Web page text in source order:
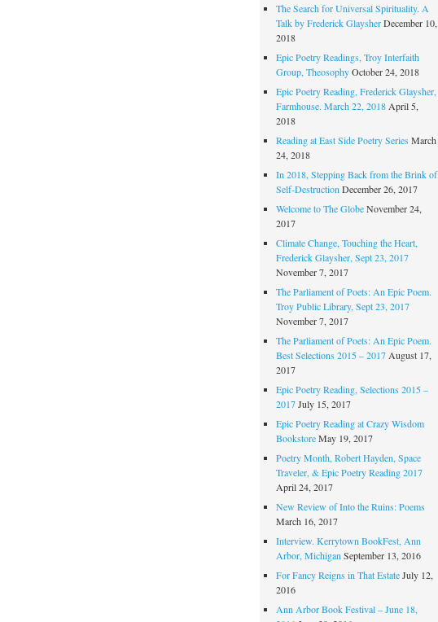
The Search for Universal Spirituality. A
Talk by Frederick Glaysher December 10,
2018
Epic Poetry Readings, Troy Interfaith
Group, Theosophy October 24, 2018
Epic Poetry Reading, Frederick Glaysher,
Farmhouse. March 22, 2018 April 5,
2018
Reading at East Side Poetry Series March
24, 2018
In 2018, Stepping Back from the Brink of
Self-Destruction December 26, 2017
Welcome to The Globe November 24,
2017
Climate Change, Touching the Heart,
Frederick Glaysher, Sept 23, 2017
November 7, 2017
The Parliament of Poets: An Epic Poem.
Troy Public Library, Sept 23, 2017
November 7, 2017
The Parliament of Poets: An Epic Poem.
Best Selections 2015 – 2017 August 17,
2017
Epic Poetry Reading, Selections 2015 –
2017 July 15, 2017
Epic Poetry Reading at Crazy Wisdom
Bookstore May 19, 2017
Poetry Month, Robert Hayden, Space
Traveler, & Epic Poetry Reading 2017
April 24, 2017
New Review of Into the Ruins: Poems
March 16, 2017
Interview. Kerrytown BookFest, Ann
Arbor, Michigan September 13, 2016
For Fancy Reigns in That Estate July 12,
2016
Ann Arbor Book Festival – June 18,